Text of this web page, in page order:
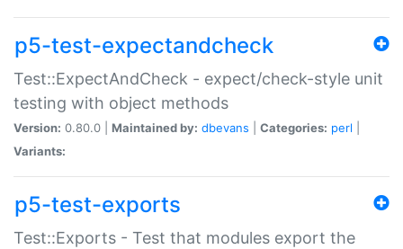
p5-test-expectandcheck
Test::ExpectAndCheck - expect/check-style unit
testing with object methods
Version: 0.80.0 | Maintained by: dbevans Categories: perl
Variants:
p5-test-exports
Test::Exports - Test that modules export the